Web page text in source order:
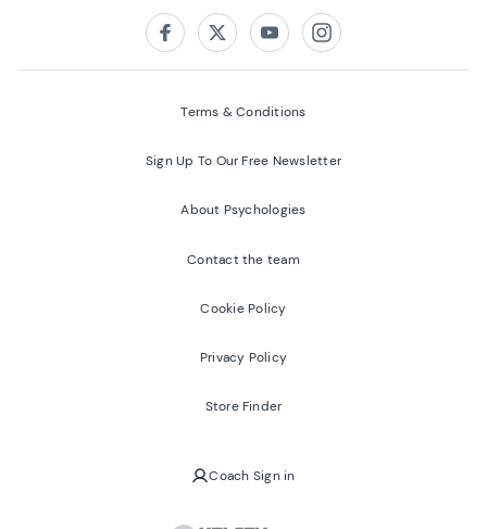
FacebookTwitterYoutubeInstagram
Terms & Conditions
Sign Up To Our Free Newsletter
About Psychologies
Contact the team
Cookie Policy
Privacy Policy
Store Finder
Coach Sign in